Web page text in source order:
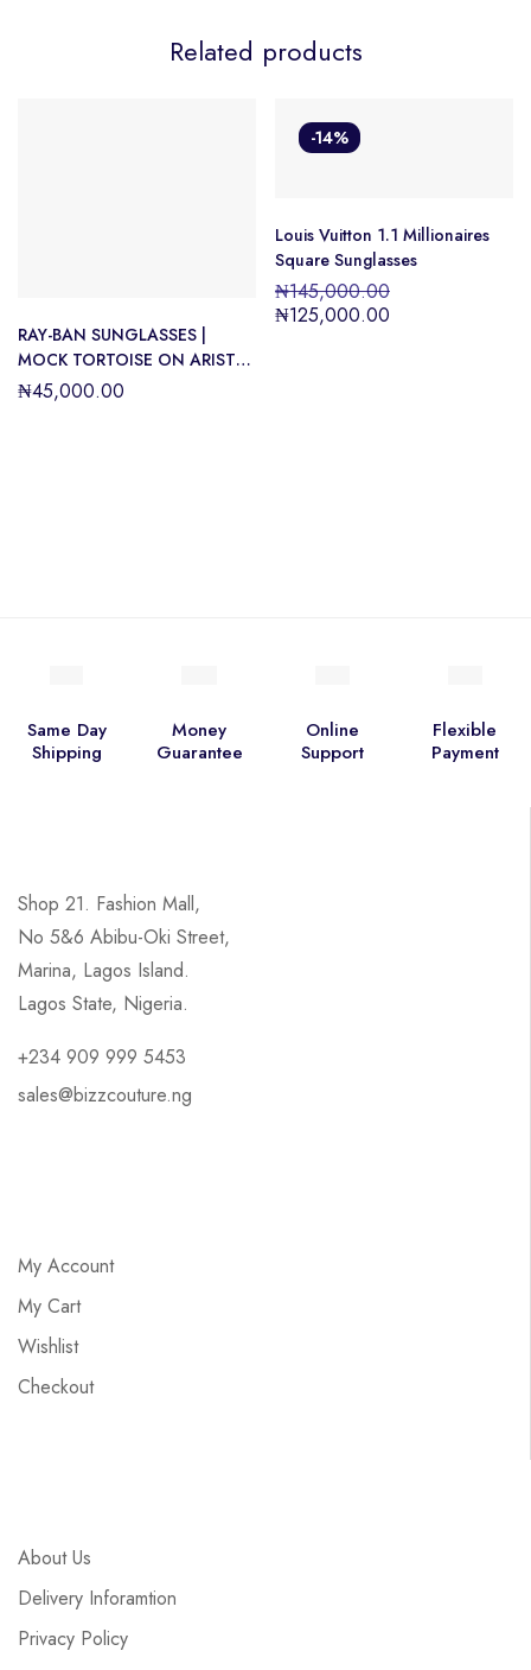
Related products
RAY-BAN SUNGLASSES |
MOCK TORTOISE ON ARISTA
SUNGLASSES ( 0RB0316S |
₦45,000.00
-14%
Louis Vuitton 1.1 Millionaires
Square Sunglasses
₦145,000.00
₦125,000.00
Same Day
Shipping
Money
Guarantee
Online
Support
Flexible
Payment
Shop 21. Fashion Mall,
No 5&6 Abibu-Oki Street,
Marina, Lagos Island.
Lagos State, Nigeria.
+234 909 999 5453
sales@bizzcouture.ng
My Account
My Cart
Wishlist
Checkout
About Us
Delivery Inforamtion
Privacy Policy